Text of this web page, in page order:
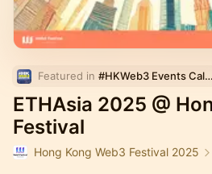
Featured in #HKWeb3 Events Calendar
ETHAsia 2025 @
Festival
Hong Kong Web3 Festival 2025